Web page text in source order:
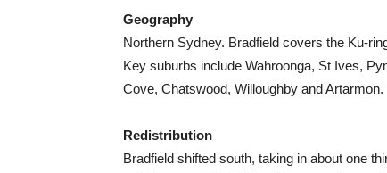
Geography
Northern Sydney. Bradfield covers the Ku-
Key suburbs include Wahroonga, St Ives,
Cove, Chatswood, Willoughby and Artarmon.
Redistribution
Bradfield shifted south, taking in about one